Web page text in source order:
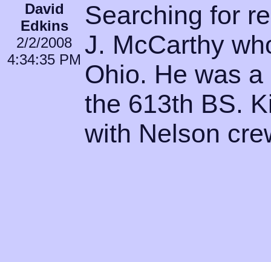
David
Edkins
2/2/2008
4:34:35 PM
Searching for
J. McCarthy
Ohio. He was
the 613th BS.
with Nelson